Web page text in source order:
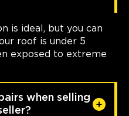
is ideal, but you can
roof is under 5
exposed to extreme
when selling